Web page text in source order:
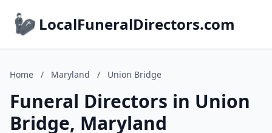
LocalFuneralDirectors.com
Home / Maryland / Union Bridge
Funeral Directors in Union
Bridge, Maryland